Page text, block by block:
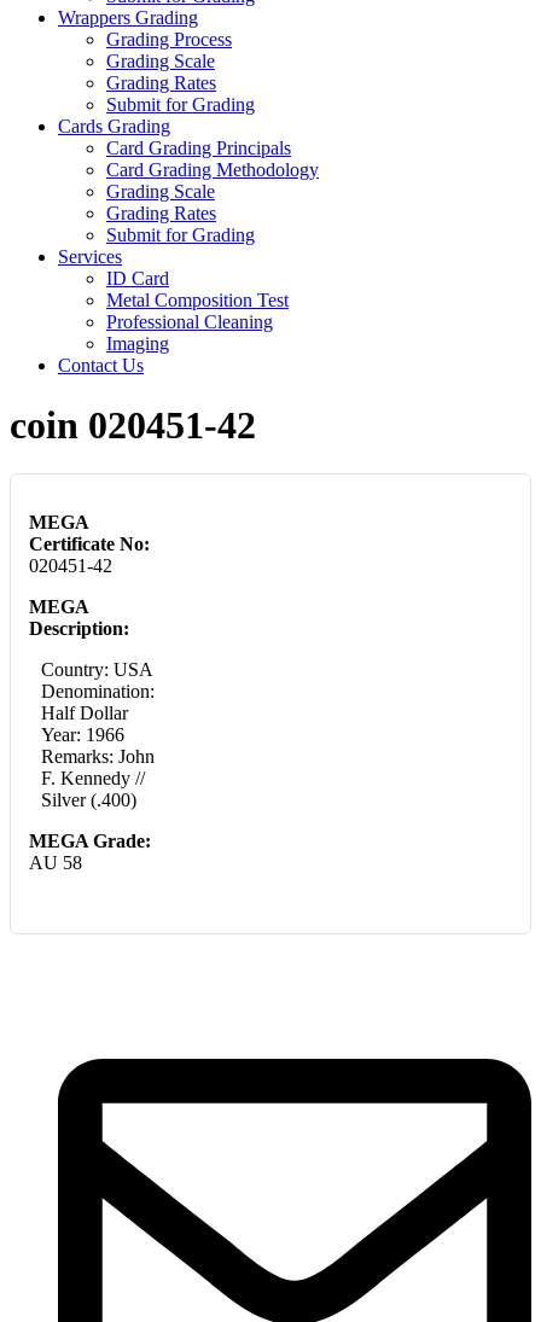
Wrappers Grading
Grading Process
Grading Scale
Grading Rates
Submit for Grading
Cards Grading
Card Grading Principals
Card Grading Methodology
Grading Scale
Grading Rates
Submit for Grading
Services
ID Card
Metal Composition Test
Professional Cleaning
Imaging
Contact Us
coin 020451-42
MEGA
Certificate No:
020451-42
MEGA
Description:
Country: USA
Denomination:
Half Dollar
Year: 1966
Remarks: John
F. Kennedy //
Silver (.400)
MEGA Grade:
AU 58